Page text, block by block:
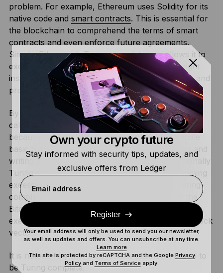
problem. For example, Ethereum uses Solidity for its
native code and smart contracts. This is essential for
the blockchain to comprehend the terms of smart
contracts and even enforce future agreements.
Simply, Ethereum’s Turing completeness allows it to
execute virtually any task if provided with the right
instructions and enough resources, such as time and
processing power.
By comparison, Bitcoinuses a scripting language,
called Script, that is not Turing complete. This is
because Script was specifically designed to handle
basic functionalities, such as transferring values and
writing some simple smart contracts. It is intentionally
Turing incomplete to prevent loops from consuming
excessive resources for nodes. In addition, Turing
completeness could jeopardize the integrity of the
Bitcoin network as it allows arbitrary code to be
executed, opening the network up to additional attack
vectors
It is noteworthy that blockchains are not required to
be Turing complete.
Own your crypto future
Stay informed with security tips, updates, and
exclusive offers from Ledger
Email address
Register
Your email address will only be used to send you our newsletter,
as well as updates and offers. You can unsubscribe at any time.
Learn more
This site is protected by reCAPTCHA and the Google Privacy
Policyand Terms of Serviceapply.